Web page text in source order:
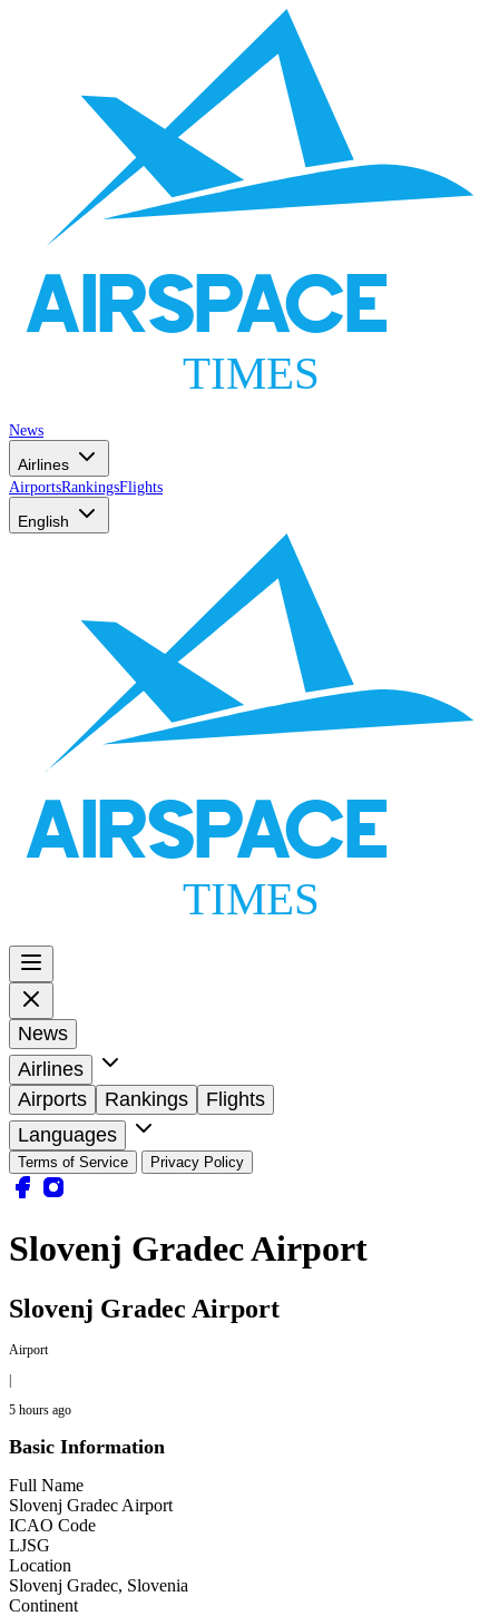
AIRSPACE
TIMES
News
Airlines
AirportsRankingsFlights
English
AIRSPACE
TIMES
News
Airlines
Airports
Rankings
Flights
Languages
Terms of Service Privacy Policy
Slovenj Gradec Airport
Slovenj Gradec Airport
Airport
|
5 hours ago
Basic Information
Full Name
Slovenj Gradec Airport
ICAO Code
LJSG
Location
Slovenj Gradec, Slovenia
Continent